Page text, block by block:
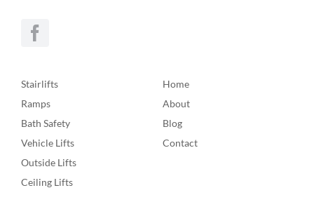
Stairlifts
Ramps
Bath Safety
Vehicle Lifts
Outside Lifts
Ceiling Lifts
Home
About
Blog
Contact